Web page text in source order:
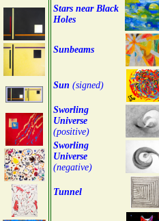
Stars near Black
Holes
Sunbeams
Sun (signed)
Sworling
Universe
(positive)
Sworling
Universe
(negative)
Tunnel